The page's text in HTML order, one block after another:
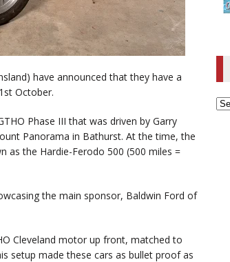
have announced that they have a
October.
Phase III that was driven by Garry
Panorama in Bathurst. At the time, the
as the Hardie-Ferodo 500 (500 miles =
the main sponsor, Baldwin Ford of
Cleveland motor up front, matched to
setup made these cars as bullet proof as